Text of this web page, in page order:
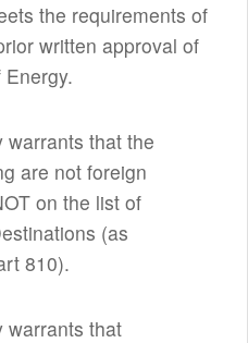
the requirements of
written approval of
warrants that the
are not foreign
on the list of
(as
810).
warrants that